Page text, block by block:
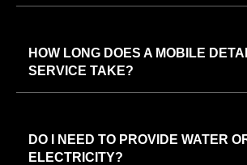
HOW LONG DOES A MOBILE
SERVICE TAKE?
DO I NEED TO PROVIDE WATER
ELECTRICITY?